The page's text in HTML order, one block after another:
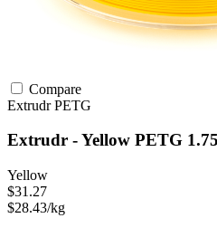
Compare
ExtrudrPETG
Extrudr - Yellow PETG
Yellow
$31.27
$28.43/kg